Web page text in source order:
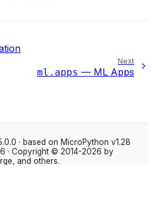
Next
ml.apps — ML Apps
· based on MicroPython v1.28
· Copyright © 2014-2026 by
and others.